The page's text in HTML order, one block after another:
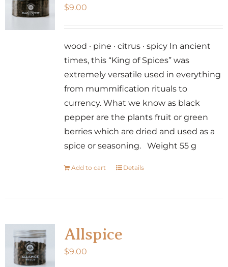
$9.00
wood · pine · citrus · spicy In ancient
times, this “King of Spices” was
extremely versatile used in everything
from mummification rituals to
currency. What we know as black
pepper are the plants fruit or green
berries which are dried and used as a
spice or seasoning. Weight 55 g
Add to cart Details
Allspice
$9.00